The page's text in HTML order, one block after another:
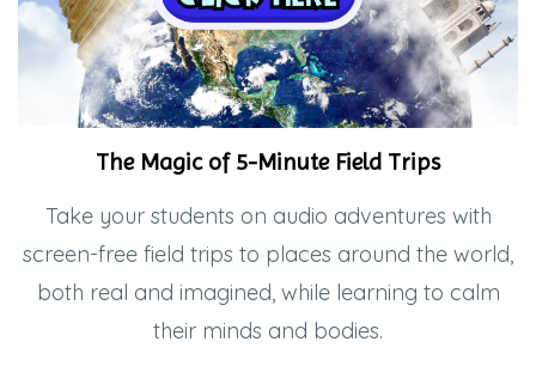
The Magic of 5-Minute Field Trips
Take your students on audio adventures with
screen-free field trips to places around the world,
both real and imagined, while learning to calm
their minds and bodies.